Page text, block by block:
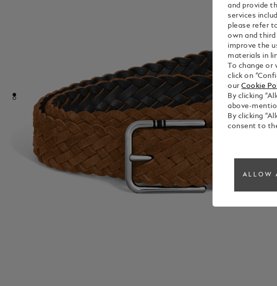
and provide
services
please refer
own and
improve the
materials in
To change
click on
ourCookie
By clicking
above-
By clicking
consent to
ALLOW